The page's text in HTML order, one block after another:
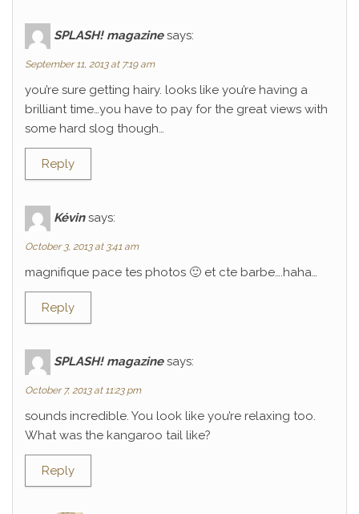
SPLASH! magazine says:
September 11, 2013 at 7:19 am
you’re sure getting hairy. looks like you’re having a
brilliant time…you have to pay for the great views with
some hard slog though…
Reply
Kévin says:
October 3, 2013 at 3:41 am
magnifique pace tes photos 🙂 et cte barbe….haha…
Reply
SPLASH! magazine says:
October 7, 2013 at 11:23 pm
sounds incredible. You look like you’re relaxing too.
What was the kangaroo tail like?
Reply